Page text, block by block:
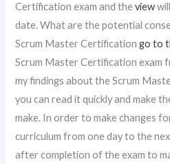
Certification exam and theview
date. What are the potential
Scrum Master Certificationgo to
Scrum Master Certification exam
my findings about the Scrum
you can read it quickly and make
make. In order to make changes
curriculum from one day to the
after completion of the exam to